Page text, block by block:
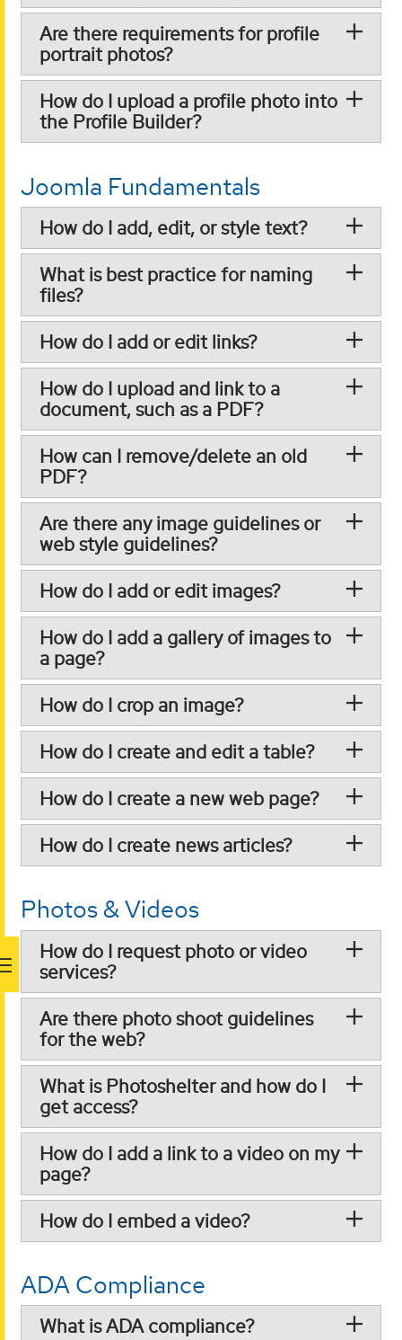
Are there requirements for profile
portrait photos?
How do I upload a profile photo into
the Profile Builder?
Joomla Fundamentals
How do I add, edit, or style text?
What is best practice for naming
files?
How do I add or edit links?
How do I upload and link to a
document, such as a PDF?
How can I remove/delete an old
PDF?
Are there any image guidelines or
web style guidelines?
How do I add or edit images?
How do I add a gallery of images to
a page?
How do I crop an image?
How do I create and edit a table?
How do I create a new web page?
How do I create news articles?
Photos & Videos
How do I request photo or video
services?
Are there photo shoot guidelines
for the web?
What is Photoshelter and how do I
get access?
How do I add a link to a video on my
page?
How do I embed a video?
ADA Compliance
What is ADA compliance?